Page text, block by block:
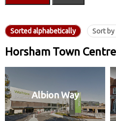
Sorted alphabetically Sort by
Horsham Town
Albion Way